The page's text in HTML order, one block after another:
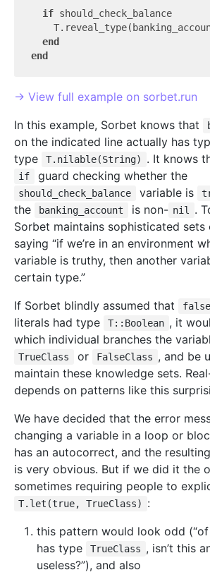
if should_check_balance
end
end
→ View full example on sorbet.run
In this example, Sorbet knows that
on the indicated line actually has
type
T.nilable(String) . It knows
if guard checking whether the
should_check_balance variable is
the
banking_account is non- nil
.
Sorbet maintains sophisticated
saying “if we’re in an environment
variable is truthy, then another
certain type.”
If Sorbet blindly assumed that
false
literals had type T::Boolean , it
which individual branches the
TrueClass or FalseClass , and be
maintain these knowledge sets.
depends on patterns like this
We have decided that the error
changing a variable in a loop or
has an autocorrect, and the resulting
is very obvious. But if we did it the
sometimes requiring people to
T.let(true, TrueClass)
:
this pattern would look odd
has type TrueClass , isn’t this
useless?”), and also